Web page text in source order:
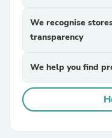
We recognise
transparency
We help you find